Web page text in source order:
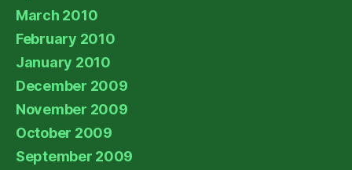
March 2010
February 2010
January 2010
December 2009
November 2009
October 2009
September 2009